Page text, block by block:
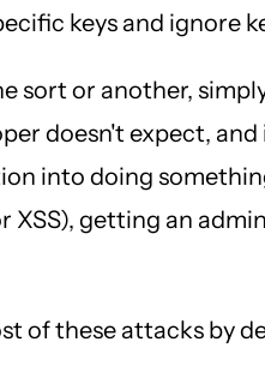
keys and ignore
sort or another,
doesn't expect,
into doing
getting an
of these attacks by